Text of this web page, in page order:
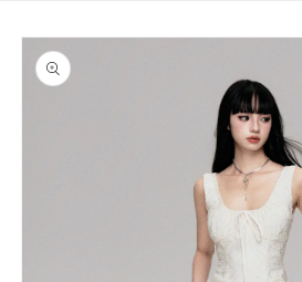
Skip to
product
information